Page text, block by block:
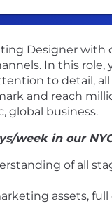
Designer
In this
to detail,
and reach
global business.
week in our
of all
assets,